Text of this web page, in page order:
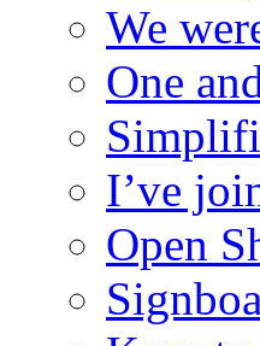
We
One
I’ve
Open